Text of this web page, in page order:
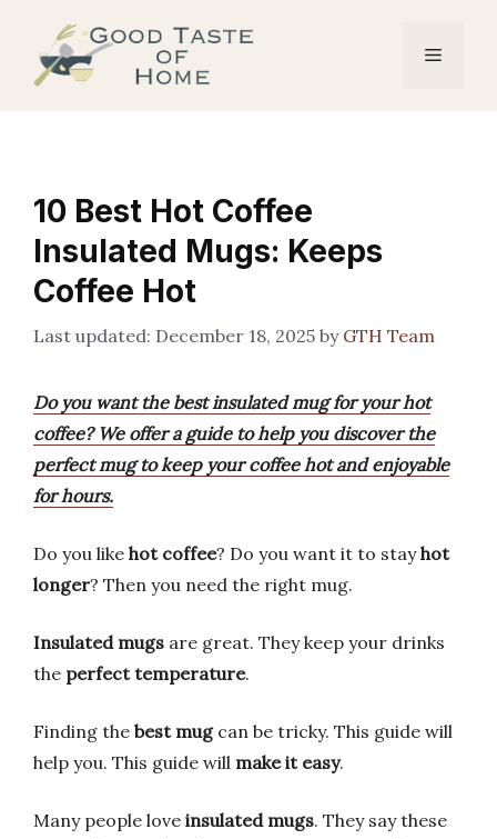
content
Menu
10 Best Hot Coffee
Insulated Mugs: Keeps
Coffee Hot
December 18, 2025 by GTH Team
Do you want the best insulated mug for your hot
coffee? We offer a guide to help you discover the
perfect mug to keep your coffee hot and enjoyable
for hours.
Do you like hot coffee? Do you want it to stayhot
longer? Then you need the right mug.
Insulated mugs are great. They keep your drinks
the perfect temperature.
Finding the best mugcan be tricky. This guide will
help you. This guide will make it easy.
Many people love insulated mugs. They say these